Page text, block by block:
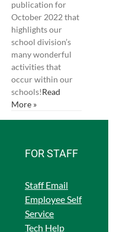
publication for
October 2022 that
highlights our
school division’s
many wonderful
activities that
occur within our
schools!Read
More »
FOR STAFF
Staff Email
Employee Self
Service
Tech Help